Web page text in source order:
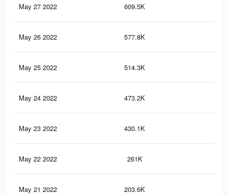
May 27 2022 609.5K
May 26 2022 577.8K
May 25 2022 514.3K
May 24 2022 473.2K
May 23 2022 430.1K
May 22 2022 261K
May 21 2022 203.6K